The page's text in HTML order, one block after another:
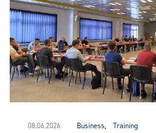
08.06.2026 Business, Training